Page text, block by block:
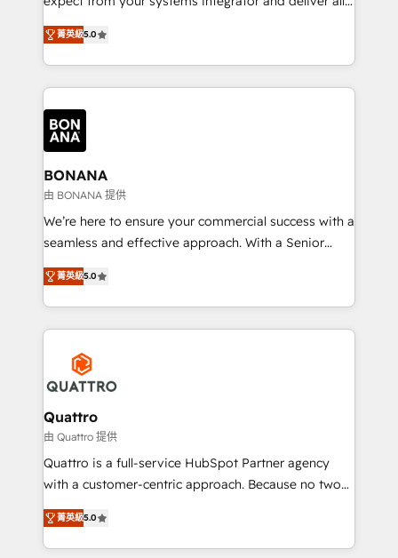
the agency services you'd expect from your
HubSpot Solutions Partner. As one of the UK's
longest-standing partners, we are experts at
maximising the value of the HubSpot platform and
building an integrated growth stack that brings your
business, operational and technical requirements to
life, and creates a 360˚ view of your customer to
help your teams do more. We specialise in HubSpot
technical services, website design and development
as well as agency services that help set you up for
success. Now, more than ever you need to connect
customer service. It's time to empower your teams
to create great customer experiences that generate
happen.
菁英級5.0
BONANA
由 BONANA 提供
We’re here to ensure your commercial success with a
seamless and effective approach. With a Senior
team that has 10+ years of experience in HubSpot,
we have a deep understanding of SaaS, Business
Services and E-commerce together with Retail. We
streamline and enhance your Sales, Marketing &
Service efforts, providing insights in your
commercial operations. We're good at RevOps,
automating and optimizing your marketing, sales &
service operations with AI, designing and building
your website, and we drive growth through Account-
Based Marketing, SEO, SEA and many other tactics.
No worries, we will advise you in which to deploy
brings us to our mission; to effectively guide as
much Benelux companies as possible to be
菁英級5.0
Quattro
由 Quattro 提供
Quattro is a full-service HubSpot Partner agency
with a customer-centric approach. Because no two
clients have the same needs, Quattro offer a
bespoke approach for every client. Services include
business growth strategies, sales enablement, CRM
菁英級5.0